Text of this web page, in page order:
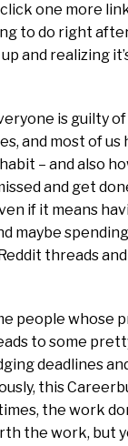
one more
to do right
and realizing
is guilty
and most of us
– and also
and get
if it means
maybe
threads
people whose
to some
deadlines
this
the work
the work, but